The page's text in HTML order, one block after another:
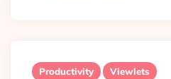
Productivity Viewlets